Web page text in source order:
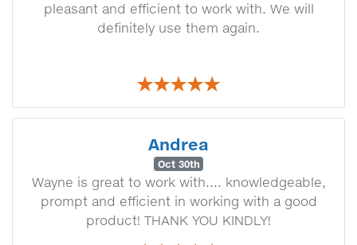
pleasant and efficient to work with. We will
definitely use them again.
Andrea
Oct 30th
Wayne is great to work with.... knowledgeable,
prompt and efficient in working with a good
product! THANK YOU KINDLY!